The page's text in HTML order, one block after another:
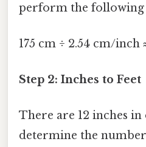
perform the following
175 cm ÷ 2.54 cm/inch
Step 2: Inches to Feet
There are 12 inches in
determine the